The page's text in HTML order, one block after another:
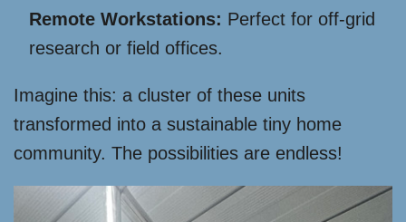
Remote Workstations: Perfect for off-grid
research or field offices.
Imagine this: a cluster of these units
transformed into a sustainable tiny home
community. The possibilities are endless!